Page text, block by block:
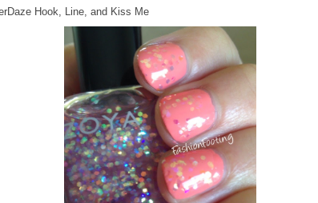
Hook, Line, and Kiss Me